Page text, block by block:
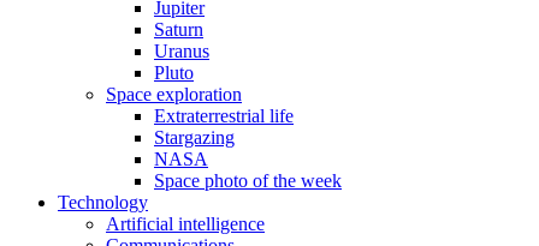
Jupiter
Saturn
Uranus
Pluto
Space exploration
Extraterrestrial life
Stargazing
NASA
Space photo of the week
Technology
Artificial intelligence